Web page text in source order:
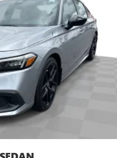
reduce the strain you would
driver lumbar supports
that conforms to you! It
drive is; if you aren't
the wheel, every trip
driver seat, finding the
can sit back, (or up, or a
the journey.
- comfort is on your
change the temp and
the wild temperature
dual zone front climate